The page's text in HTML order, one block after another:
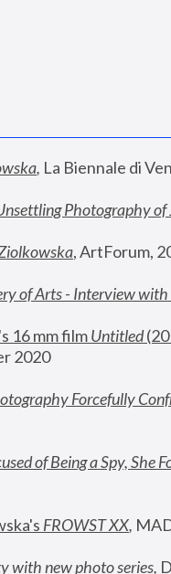
, La Biennale di
Photography
, ArtForum,
of Arts - Interview
16 mm film Untitled
2020
Forcefully
of Being a Spy, She
FROWST XX,
with new photo series,